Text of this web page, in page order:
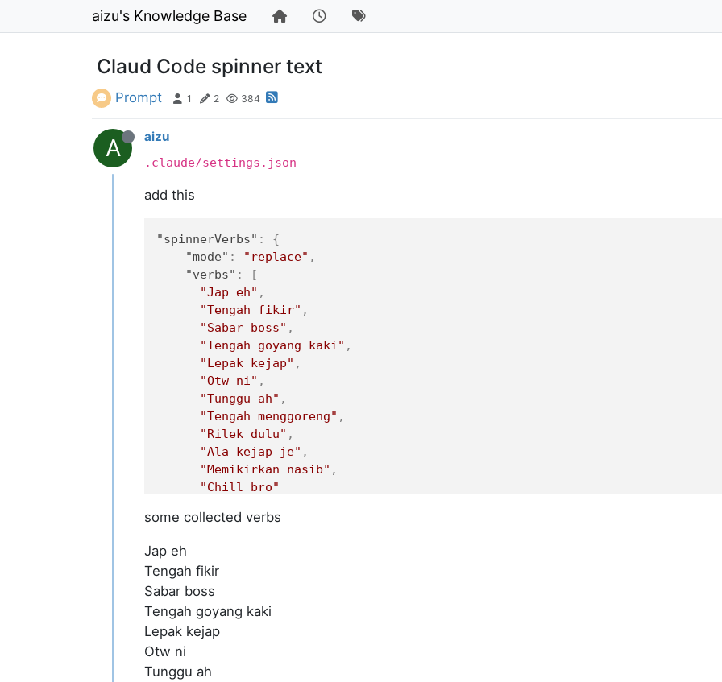
aizu's Knowledge Base
Claud Code spinner text
Prompt 1 2 384
A aizu
.claude/settings.json
add this
"spinnerVerbs" :
{
"mode" : "replace" ,
"verbs" :
[
"Jap eh" ,
"Tengah fikir" ,
"Sabar boss" ,
"Tengah goyang kaki" ,
"Lepak kejap" ,
"Otw ni" ,
"Tunggu ah" ,
"Tengah menggoreng" ,
"Rilek dulu" ,
"Ala kejap je" ,
"Memikirkan nasib" ,
"Chill bro"
}
some collected verbs
Jap eh
Tengah fikir
Sabar boss
Tengah goyang kaki
Lepak kejap
Otw ni
Tunggu ah